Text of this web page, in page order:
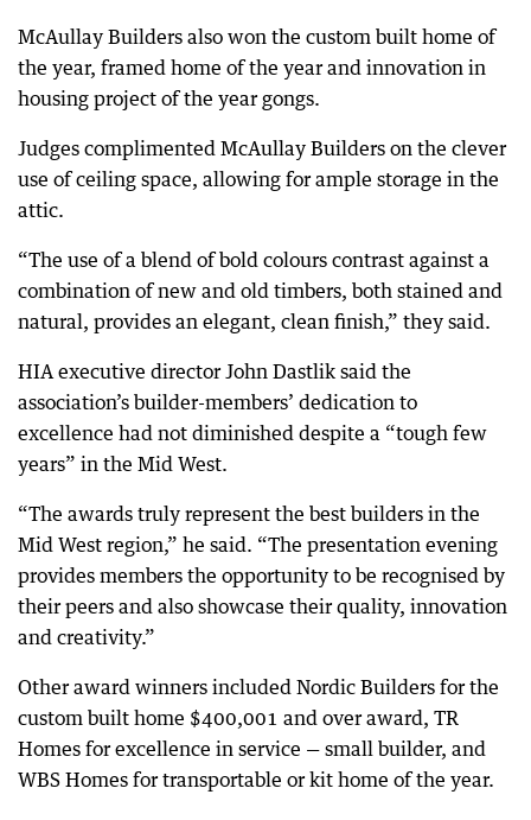
McAullay Builders also won the custom built home of
the year, framed home of the year and innovation in
housing project of the year gongs.
Judges complimented McAullay Builders on the clever
use of ceiling space, allowing for ample storage in the
attic.
“The use of a blend of bold colours contrast against a
combination of new and old timbers, both stained and
natural, provides an elegant, clean finish,” they said.
HIA executive director John Dastlik said the
association’s builder-members’ dedication to
excellence had not diminished despite a “tough few
years” in the Mid West.
“The awards truly represent the best builders in the
Mid West region,” he said. “The presentation evening
provides members the opportunity to be recognised by
their peers and also showcase their quality, innovation
and creativity.”
Other award winners included Nordic Builders for the
custom built home $400,001 and over award, TR
Homes for excellence in service — small builder, and
WBS Homes for transportable or kit home of the year.